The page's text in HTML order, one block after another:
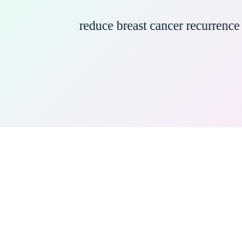
reduce breast cancer recurrence